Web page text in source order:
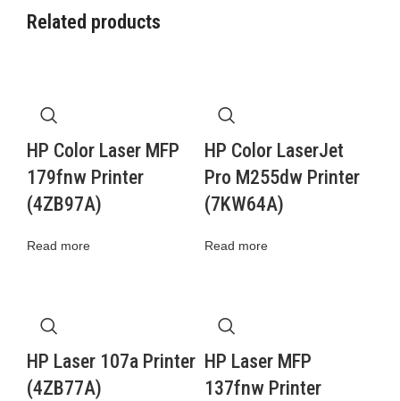
Related products
HP Color Laser MFP
179fnw Printer
(4ZB97A)
Read more
HP Color LaserJet
Pro M255dw Printer
(7KW64A)
Read more
HP Laser 107a Printer
(4ZB77A)
HP Laser MFP
137fnw Printer